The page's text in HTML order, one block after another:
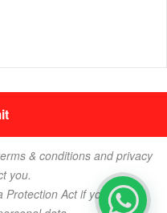
& conditions and privacy
you.
Protection Act if you key in